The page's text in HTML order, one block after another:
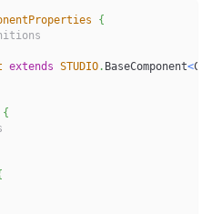
{
extends STUDIO. BaseComponent<
{